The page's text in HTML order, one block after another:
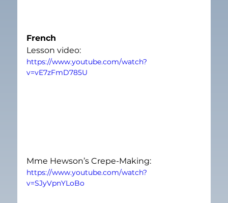
French
Lesson video:
https://www.youtube.com/watch?
v=vE7zFmD785U
Mme Hewson’s Crepe-Making:
https://www.youtube.com/watch?
v=SJyVpnYLoBo